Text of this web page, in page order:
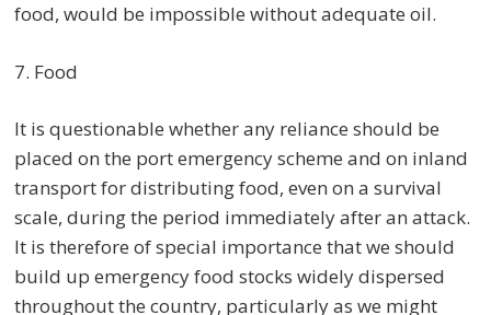
food, would be impossible without adequate oil.
7. Food
It is questionable whether any reliance should be
placed on the port emergency scheme and on inland
transport for distributing food, even on a survival
scale, during the period immediately after an attack.
It is therefore of special importance that we should
build up emergency food stocks widely dispersed
throughout the country, particularly as we might